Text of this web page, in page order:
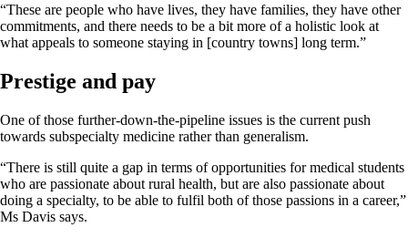
“These are people who have lives, they have families, they have other
commitments, and there needs to be a bit more of a holistic look at
what appeals to someone staying in [country towns] long term.”
Prestige and pay
One of those further-down-the-pipeline issues is the current push
towards subspecialty medicine rather than generalism.
“There is still quite a gap in terms of opportunities for medical students
who are passionate about rural health, but are also passionate about
doing a specialty, to be able to fulfil both of those passions in a career,”
Ms Davis says.